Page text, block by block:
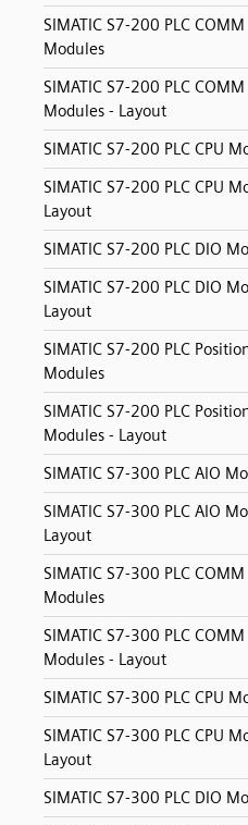
SIMATIC S7-200 PLC COMM
Modules
SIMATIC S7-200 PLC COMM
Modules - Layout
SIMATIC S7-200 PLC CPU
SIMATIC S7-200 PLC CPU
Layout
SIMATIC S7-200 PLC DIO
SIMATIC S7-200 PLC DIO
Layout
SIMATIC S7-200 PLC
Modules
SIMATIC S7-200 PLC
Modules - Layout
SIMATIC S7-300 PLC AIO
SIMATIC S7-300 PLC AIO
Layout
SIMATIC S7-300 PLC COMM
Modules
SIMATIC S7-300 PLC COMM
Modules - Layout
SIMATIC S7-300 PLC CPU
SIMATIC S7-300 PLC CPU
Layout
SIMATIC S7-300 PLC DIO